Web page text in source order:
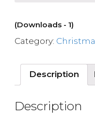
(Downloads - 1)
Category:
Description
Description